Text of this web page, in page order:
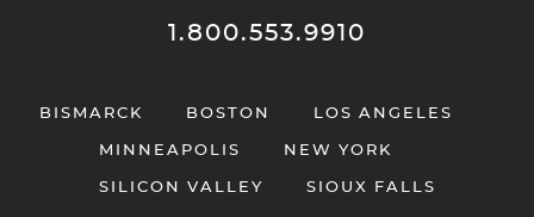
1.800.553.9910
BISMARCK BOSTON LOS ANGELES
MINNEAPOLIS NEW YORK
SILICON VALLEY SIOUX FALLS